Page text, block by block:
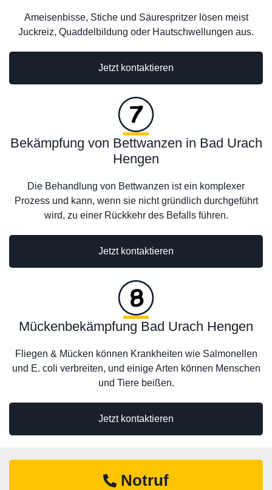
Jetzt kontaktieren
Ameisenbisse, Stiche und Säurespritzer lösen meist
Juckreiz, Quaddelbildung oder Hautschwellungen aus.
Bekämpfung von Bettwanzen in Bad Urach
Hengen
Die Behandlung von Bettwanzen ist ein komplexer
Prozess und kann, wenn sie nicht gründlich durchgeführt
wird, zu einer Rückkehr des Befalls führen.
Jetzt kontaktieren
Jetzt kontaktieren
Mückenbekämpfung Bad Urach Hengen
Fliegen & Mücken können Krankheiten wie Salmonellen
und E. coli verbreiten, und einige Arten können Menschen
und Tiere beißen.
Notruf